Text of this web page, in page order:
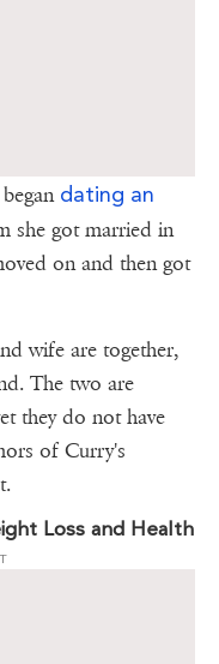
dating an
she got married in
on and then got
wife are together,
The two are
they do not have
of Curry's
Loss and Health